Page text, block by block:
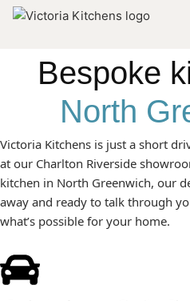
KITCHENS BUILT AROUND HOW
Bespoke
North
Victoria Kitchens is just a short
at our Charlton Riverside
kitchen in North Greenwich, our
away and ready to talk through
what’s possible for your home.